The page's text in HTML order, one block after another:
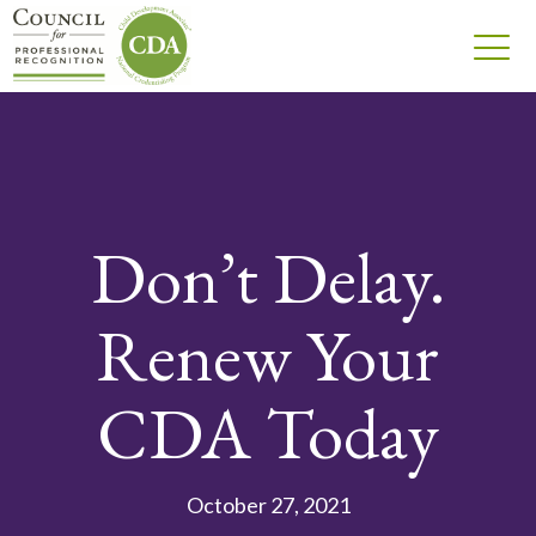
Don’t Delay.
Renew Your
CDA Today
October 27, 2021